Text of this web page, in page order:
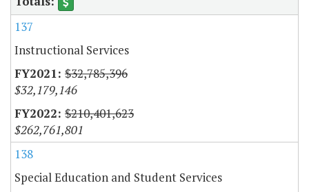
137
Instructional Services
$32,785,396
$32,179,146
$210,401,623
$262,761,801
138
Special Education and Student Services